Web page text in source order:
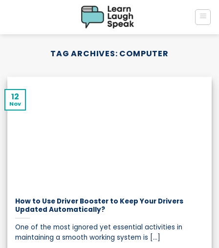
TAG ARCHIVES: COMPUTER
How to Use Driver Booster to Keep Your Drivers
Updated Automatically?
One of the most ignored yet essential activities in
maintaining a smooth working system is [...]
12
Nov